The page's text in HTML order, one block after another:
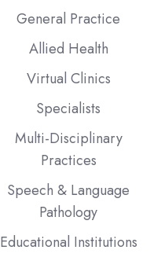
General Practice
Allied Health
Virtual Clinics
Specialists
Multi-Disciplinary
Practices
Speech & Language
Pathology
Educational Institutions